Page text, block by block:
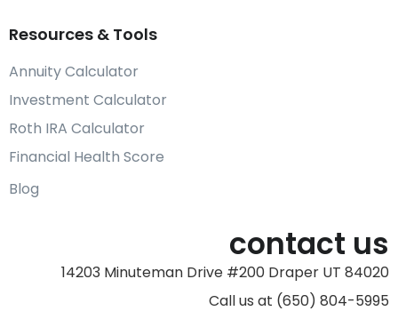
Resources & Tools
Annuity Calculator
Investment Calculator
Roth IRA Calculator
Financial Health Score
Blog
contact us
14203 Minuteman Drive #200 Draper UT 84020
Call us at (650) 804-5995‬